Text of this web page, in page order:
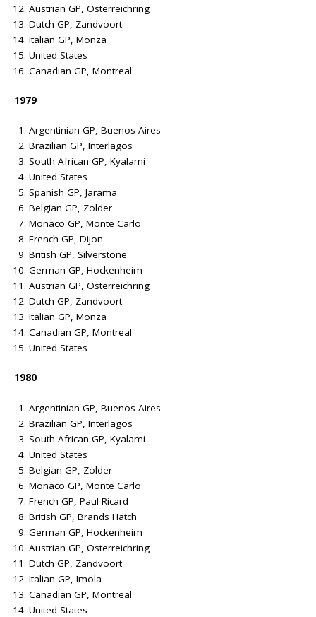
Austrian GP, Osterreichring
Dutch GP, Zandvoort
Italian GP, Monza
United States
Canadian GP, Montreal
1979
Argentinian GP, Buenos Aires
Brazilian GP, Interlagos
South African GP, Kyalami
United States
Spanish GP, Jarama
Belgian GP, Zolder
Monaco GP, Monte Carlo
French GP, Dijon
British GP, Silverstone
German GP, Hockenheim
Austrian GP, Osterreichring
Dutch GP, Zandvoort
Italian GP, Monza
Canadian GP, Montreal
United States
1980
Argentinian GP, Buenos Aires
Brazilian GP, Interlagos
South African GP, Kyalami
United States
Belgian GP, Zolder
Monaco GP, Monte Carlo
French GP, Paul Ricard
British GP, Brands Hatch
German GP, Hockenheim
Austrian GP, Osterreichring
Dutch GP, Zandvoort
Italian GP, Imola
Canadian GP, Montreal
United States